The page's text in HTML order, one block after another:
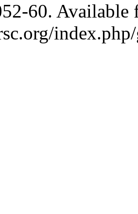
60. Available